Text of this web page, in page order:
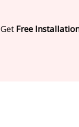
Get Free